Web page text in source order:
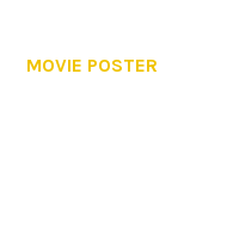
MOVIE POSTER